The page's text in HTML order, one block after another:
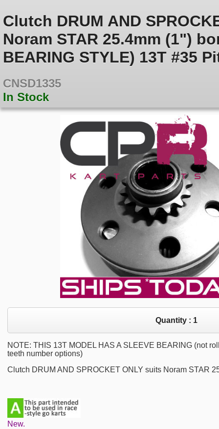
Clutch DRUM AND
Noram STAR 25.4mm (1")
BEARING STYLE) 13T #35
CNSD1335
In Stock
Quantity : 1
NOTE: THIS 13T MODEL HAS A SLEEVE BEARING (not
teeth number options)
Clutch DRUM AND SPROCKET ONLY suits Noram STAR
New.